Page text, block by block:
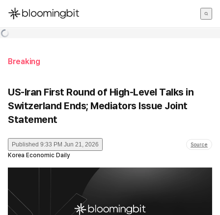
한국어
Breaking
US-Iran First Round of High-Level Talks in
Switzerland Ends; Mediators Issue Joint
Statement
Published 9:33 PM Jun 21, 2026 Source
Korea Economic Daily